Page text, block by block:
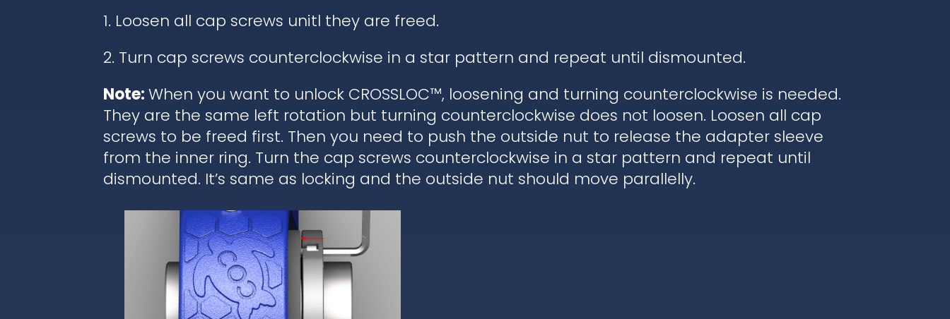
1. Loosen all cap screws unitl they are freed.
2. Turn cap screws counterclockwise in a star pattern and repeat until dismounted.
Note:When you want to unlock CROSSLOC™, loosening and turning counterclockwise is needed.
They are the same left rotation but turning counterclockwise does not loosen. Loosen all cap
screws to be freed first. Then you need to push the outside nut to release the adapter sleeve
from the inner ring. Turn the cap screws counterclockwise in a star pattern and repeat until
dismounted. It’s same as locking and the outside nut should move parallelly.